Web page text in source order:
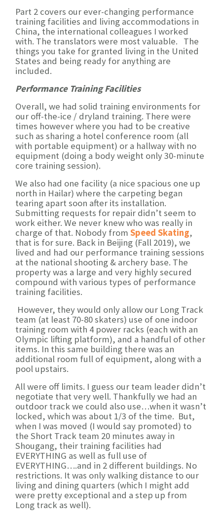
Part 2 covers our ever-changing performance
training facilities and living accommodations in
China, the international colleagues I worked
with. The translators were most valuable. The
things you take for granted living in the United
States and being ready for anything are
included.
Performance Training Facilities
Overall, we had solid training environments for
our off-the-ice / dryland training. There were
times however where you had to be creative
such as sharing a hotel conference room (all
with portable equipment) or a hallway with no
equipment (doing a body weight only 30-minute
core training session).
We also had one facility (a nice spacious one up
north in Hailar) where the carpeting began
tearing apart soon after its installation.
Submitting requests for repair didn’t seem to
work either. We never knew who was really in
charge of that. Nobody from Speed Skating,
that is for sure. Back in Beijing (Fall 2019), we
lived and had our performance training sessions
at the national shooting & archery base. The
property was a large and very highly secured
compound with various types of performance
training facilities.
However, they would only allow our Long Track
team (at least 70-80 skaters) use of one indoor
training room with 4 power racks (each with an
Olympic lifting platform), and a handful of other
items. In this same building there was an
additional room full of equipment, along with a
pool upstairs.
All were off limits. I guess our team leader didn’t
negotiate that very well. Thankfully we had an
outdoor track we could also use…when it wasn’t
locked, which was about 1/3 of the time. But,
when I was moved (I would say promoted) to
the Short Track team 20 minutes away in
Shougang, their training facilities had
EVERYTHING as well as full use of
EVERYTHING….and in 2 different buildings. No
restrictions. It was only walking distance to our
living and dining quarters (which I might add
were pretty exceptional and a step up from
Long track as well).